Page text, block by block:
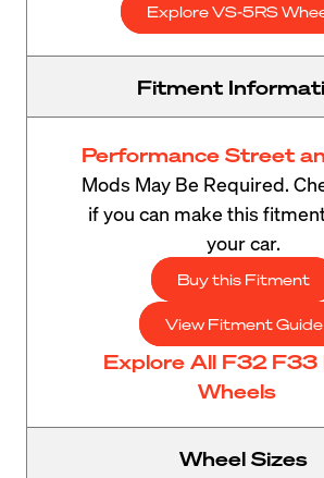
Explore VS-5RS
Fitment
Performance Street
Mods May Be Required.
if you can make this
your car.
Buy this Fitment
View Fitment Guide
Explore All F32
Wheels
Wheel Sizes